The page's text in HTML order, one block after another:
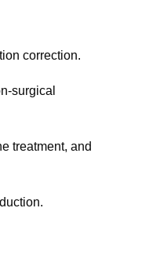
correction.
surgical
treatment, and